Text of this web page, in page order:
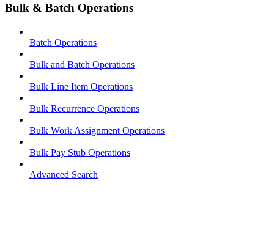
Bulk & Batch Operations
Batch Operations
Bulk and Batch Operations
Bulk Line Item Operations
Bulk Recurrence Operations
Bulk Work Assignment Operations
Bulk Pay Stub Operations
Advanced Search